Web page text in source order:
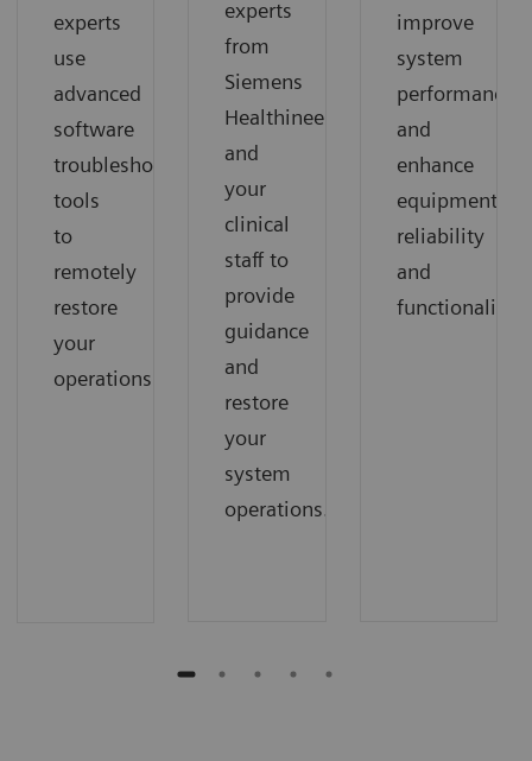
experts
use
advanced
software
troubleshooting
tools
to
remotely
restore
your
operations.
experts
from
Siemens
Healthineers
and
your
clinical
staff to
provide
guidance
and
restore
your
system
operations.
improve
system
performance
and
enhance
equipment
reliability
and
functionality.